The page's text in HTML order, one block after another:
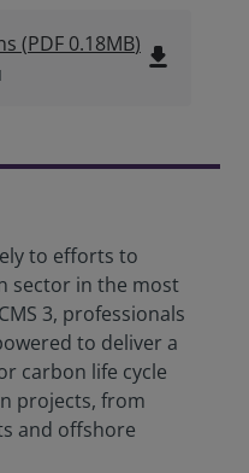
(PDF 0.18MB) file_download
to efforts to
sector in the most
3, professionals
to deliver a
carbon life cycle
projects, from
and offshore